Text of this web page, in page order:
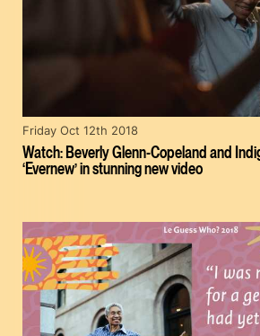
Watch: Beverly Glenn-Copeland and
‘Evernew’ in stunning new video
Friday Oct 12th 2018